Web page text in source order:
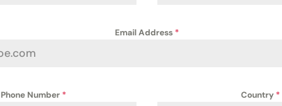
Email Address *
Phone Number * Country *